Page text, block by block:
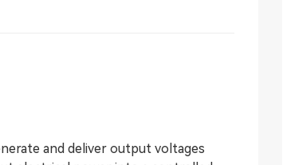
and deliver output voltages